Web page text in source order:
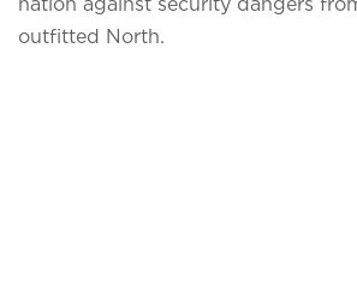
outfitted North.